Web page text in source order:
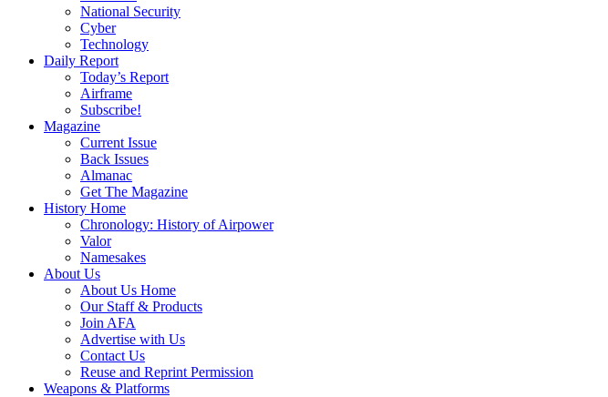
National Security
Cyber
Technology
Daily Report
Today’s Report
Airframe
Subscribe!
Magazine
Current Issue
Back Issues
Almanac
Get The Magazine
History Home
Chronology: History of Airpower
Valor
Namesakes
About Us
About Us Home
Our Staff & Products
Join AFA
Advertise with Us
Contact Us
Reuse and Reprint Permission
Weapons & Platforms